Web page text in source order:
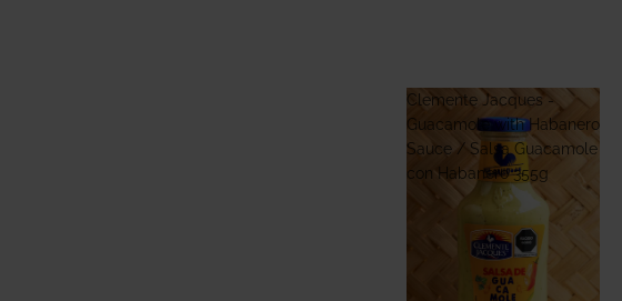
Clemente Jacques -
Guacamole with Habanero
Sauce / Salsa Guacamole
con Habanero 355g